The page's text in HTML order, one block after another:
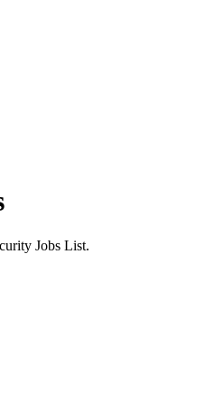
Jobs List.